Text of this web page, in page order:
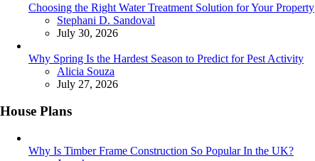
Choosing the Right Water Treatment Solution for Your Property
Posted
Stephani D. Sandoval
July 30, 2026
Why Spring Is the Hardest Season to Predict for Pest Activity
Posted
Alicia Souza
July 27, 2026
House Plans
Why Is Timber Frame Construction So Popular In the UK?